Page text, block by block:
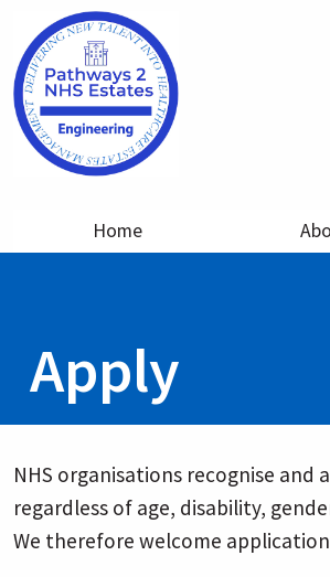
Home
Apply
NHS organisations recognise
regardless of age, disability,
We therefore welcome